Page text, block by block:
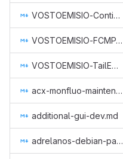
VOSTOEMISIO-Continuation-of-Core-Monero-Concepts-A-Series-of-Animated-Explainers.md
VOSTOEMISIO-FCMP-Animated-Explainer.md
VOSTOEMISIO-TailEmission-Concept-Video.md
acx-monfluo-maintenance-and-further-development.md
additional-gui-dev.md
adrelanos-debian-package.md